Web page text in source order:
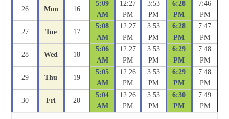
26 Mon 16
5:09
AM
12:27
PM
3:53
PM
6:28
PM
7:46
PM
27 Tue 17
5:08
AM
12:27
PM
3:53
PM
6:28
PM
7:47
PM
28 Wed 18
5:06
AM
12:27
PM
3:53
PM
6:29
PM
7:48
PM
29 Thu 19
5:05
AM
12:26
PM
3:53
PM
6:29
PM
7:48
PM
30 Fri 20
5:04
AM
12:26
PM
3:53
PM
6:30
PM
7:49
PM